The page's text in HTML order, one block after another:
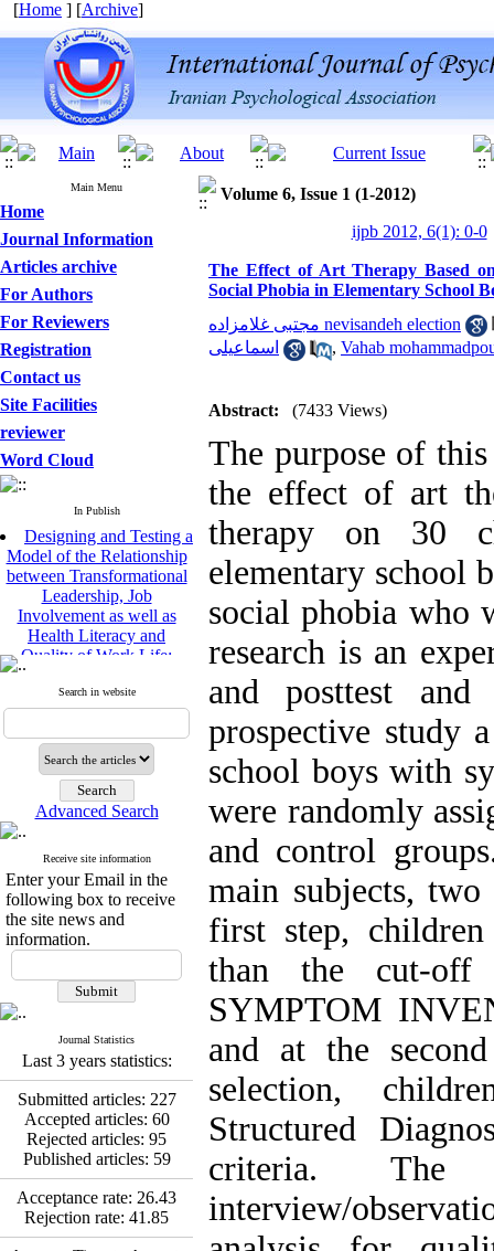
[Home ] [Archive]
Main Menu
Home
Journal Information
Articles archive
For Authors
For Reviewers
Registration
Contact us
Site Facilities
reviewer
Word Cloud
In Publish
Designing and Testing a
Model of the Relationship
between Transformational
Leadership, Job
Involvement as well as
Health Literacy and
Quality of Work Life:
Perceived Organizational
Support between
Leadership and Quality of
Work Life
Raziyeh Abedini
Velamdehy, Nasrin Arshadi
*
Leadership on Change-
Oriented Organizational
Citizenship Behavior and
Benevolent Rule-Breaking:
The Mediating Role of
Fatemeh Latifat
Abdolzahra Naami, Seyed
Esmaeil Hashemi
Effectiveness of the
Promoting Adult Resilience
(PAR) Program on
Resilience Resources and
Positive Adaptation in
Hospital Staff: A Natural
Saba Gheysari, Kioumars
Beshlideh*, Abdolkazem
Neisi, nasrin arshadi
Search in website
Advanced Search
Receive site information
Enter your Email in the
following box to receive
the site news and
information.
Journal Statistics
Last 3 years statistics:
Submitted articles: 227
Accepted articles: 60
Rejected articles: 95
Published articles: 59
Acceptance rate: 26.43
Rejection rate: 41.85
Volume 6, Issue 1 (1-2012)
ijpb 2012, 6(1): 0-0
The Effect of Art Therapy Based
Social Phobia in Elementary School
مجتبی غلامزاده nevisandeh election
اسماعیلی
, Vahab
Abstract: (7433 Views)
The purpose of
the effect of art
therapy on 30
elementary school
social phobia who
research is an
and posttest
prospective study
school boys with
were randomly
and control
main subjects,
first step,
than the cut-
SYMPTOM
and at the
selection,
Structured
criteria. The
interview/